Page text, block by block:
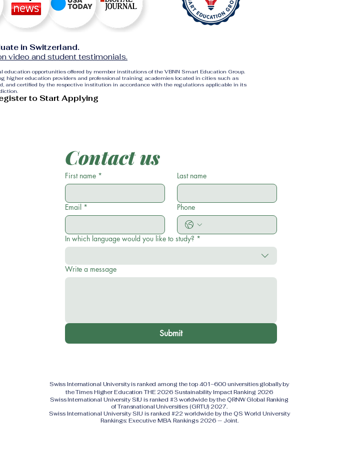
in Switzerland.
video and student testimonials.
opportunities offered by member institutions of the VBNN Smart Education Group.
higher education providers and professional training academies located in cities such as
and certified by the respective institution in accordance with the regulations applicable in its
to Start Applying
Contact us
First name * Last name
Email * Phone
In which language would you like to study? *
Write a message
Submit
Swiss International University is ranked among the top 401–600 universities globally by
the Times Higher Education THE 2026 Sustainability Impact Ranking 2026
Swiss International University SIU is ranked #3 worldwide by the QRNW Global Ranking
of Transnational Universities (GRTU) 2027.
Swiss International University SIU is ranked #22 worldwide by the QS World University
Rankings: Executive MBA Rankings 2026 — Joint.